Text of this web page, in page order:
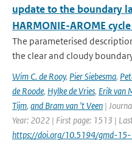
update to the boundary
HARMONIE-AROME
The parameterised
the clear and cloudy
Wim C. de Rooy, Pier Siebesma,
de Roode, Hylke de Vries, Erik van
Tijm, and Bram van 't Veen |
Year: 2022 | First page: 1513 |
https://doi.org/10.5194/gmd-